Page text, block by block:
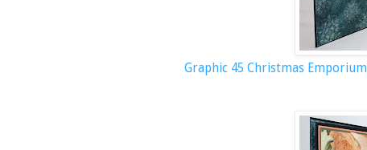
Graphic 45 Christmas Emporium